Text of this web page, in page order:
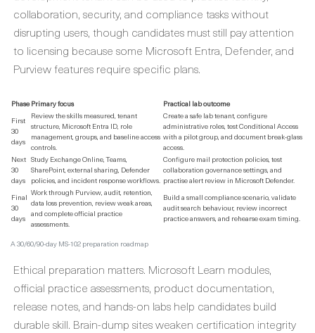
collaboration, security, and compliance tasks without
disrupting users, though candidates must still pay attention
to licensing because some Microsoft Entra, Defender, and
Purview features require specific plans.
A 30/60/90-day MS-102 preparation roadmap
Phase Primary focus
Practical lab outcome
First
30
days
Review the skills measured, tenant
structure, Microsoft Entra ID, role
management, groups, and baseline access
controls.
Create a safe lab tenant, configure
administrative roles, test Conditional Access
with a pilot group, and document break-glass
access.
Next
30
days
Study Exchange Online, Teams,
SharePoint, external sharing, Defender
policies, and incident response workflows.
Configure mail protection policies, test
collaboration governance settings, and
practise alert review in Microsoft Defender.
Final
30
days
Work through Purview, audit, retention,
data loss prevention, review weak areas,
and complete official practice
assessments.
Build a small compliance scenario, validate
audit search behaviour, review incorrect
practice answers, and rehearse exam timing.
Ethical preparation matters. Microsoft Learn modules,
official practice assessments, product documentation,
release notes, and hands-on labs help candidates build
durable skill. Brain-dump sites weaken certification integrity